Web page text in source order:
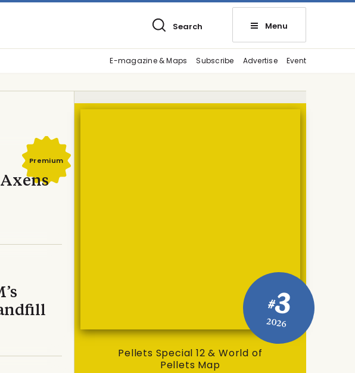
Search Menu
E-magazine & Maps Subscribe Advertise Event
Premium
#3
2026
Pellets Special 12 & World of
Pellets Map